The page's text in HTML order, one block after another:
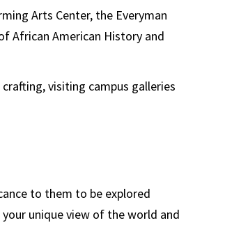
Arts Center, the Everyman
African American History and
visiting campus galleries
to them to be explored
unique view of the world and